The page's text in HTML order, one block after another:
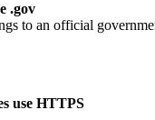
.gov
to an official
use HTTPS